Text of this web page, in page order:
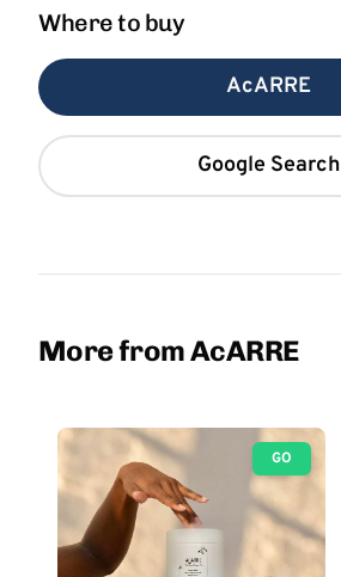
Where to buy
AcARRE
Google Search
More from AcARRE
GO